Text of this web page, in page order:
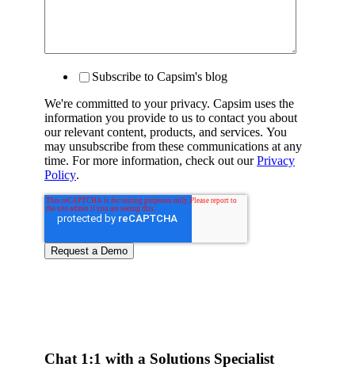
Subscribe to Capsim's blog
We're committed to your privacy. Capsim uses the
information you provide to us to contact you about
our relevant content, products, and services. You
may unsubscribe from these communications at any
time. For more information, check out ourPrivacy
Policy.
Chat 1:1 with a Solutions Specialist